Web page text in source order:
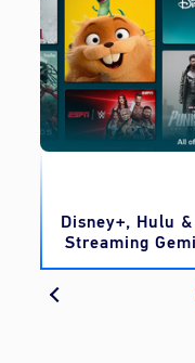
Disney+, Hulu
Streaming